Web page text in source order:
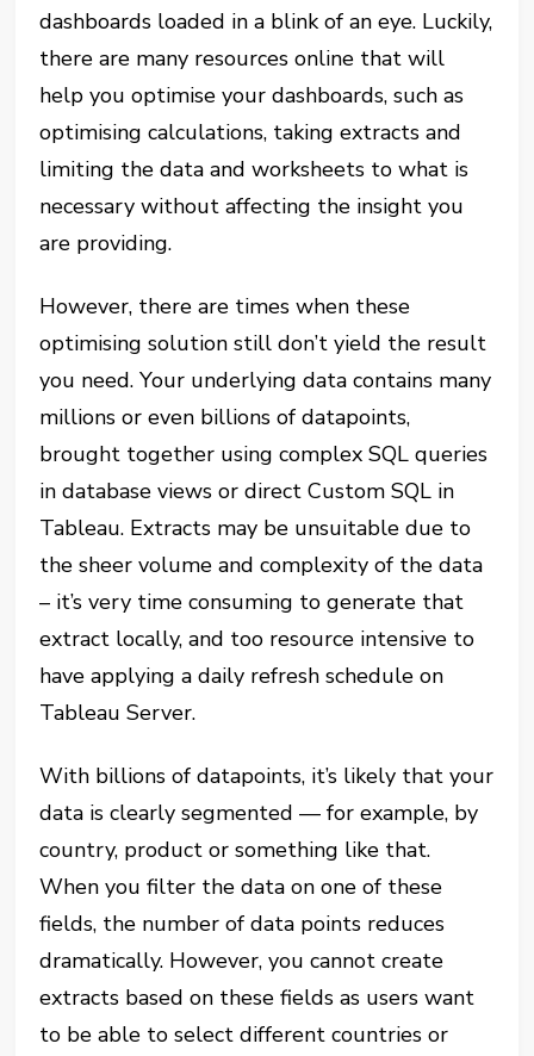
dashboards loaded in a blink of an eye. Luckily,
there are many resources online that will
help you optimise your dashboards, such as
optimising calculations, taking extracts and
limiting the data and worksheets to what is
necessary without affecting the insight you
are providing.
However, there are times when these
optimising solution still don’t yield the result
you need. Your underlying data contains many
millions or even billions of datapoints,
brought together using complex SQL queries
in database views or direct Custom SQL in
Tableau. Extracts may be unsuitable due to
the sheer volume and complexity of the data
– it’s very time consuming to generate that
extract locally, and too resource intensive to
have applying a daily refresh schedule on
Tableau Server.
With billions of datapoints, it’s likely that your
data is clearly segmented — for example, by
country, product or something like that.
When you filter the data on one of these
fields, the number of data points reduces
dramatically. However, you cannot create
extracts based on these fields as users want
to be able to select different countries or